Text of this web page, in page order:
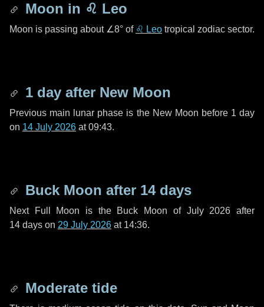
Moon in ♌ Leo
Moon is passing about ∠8° of ♌ Leo tropical zodiac sector.
1 day after New Moon
Previous main lunar phase is the New Moon before 1 day
on 14 July 2026 at 09:43.
Buck Moon after 14 days
Next Full Moon is the Buck Moon of July 2026 after
14 days on 29 July 2026 at 14:36.
Moderate tide